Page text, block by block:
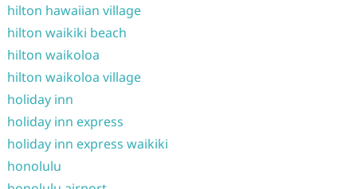
hilton hawaiian village
hilton waikiki beach
hilton waikoloa
hilton waikoloa village
holiday inn
holiday inn express
holiday inn express waikiki
honolulu